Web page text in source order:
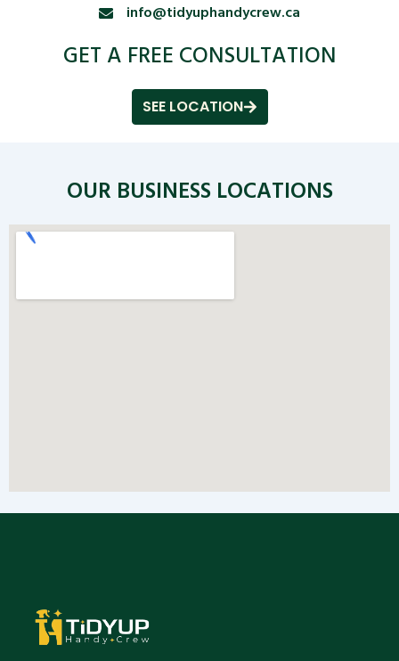
info@tidyuphandycrew.ca
GET A FREE CONSULTATION
SEE LOCATION
OUR BUSINESS LOCATIONS